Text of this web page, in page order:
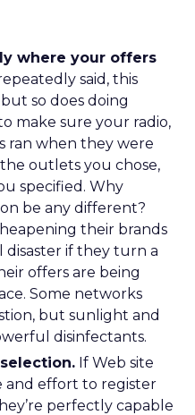
where your offers
said, this
so does doing
make sure your radio,
ran when they were
outlets you chose,
specified. Why
be any different?
their brands
if they turn a
offers are being
Some networks
but sunlight and
disinfectants.
If Web site
and effort to register
perfectly capable